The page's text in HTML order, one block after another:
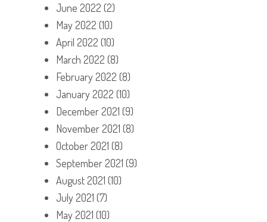
June 2022 (2)
May 2022 (10)
April 2022 (10)
March 2022 (8)
February 2022 (8)
January 2022 (10)
December 2021 (9)
November 2021 (8)
October 2021 (8)
September 2021 (9)
August 2021 (10)
July 2021 (7)
May 2021 (10)